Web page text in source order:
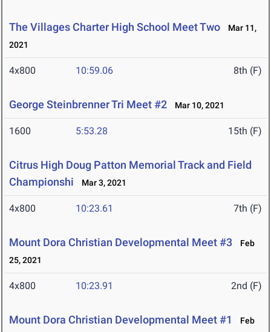
The Villages Charter High School Meet Two
Mar 11,
2021
4x800 10:59.06 8th (F)
George Steinbrenner Tri Meet #2 Mar 10, 2021
1600 5:53.28 15th (F)
Citrus High Doug Patton Memorial Track and Field
Championshi
Mar 3, 2021
4x800 10:23.61 7th (F)
Mount Dora Christian Developmental Meet #3
Feb
25, 2021
4x800 10:23.91 2nd (F)
Mount Dora Christian Developmental Meet #1
Feb